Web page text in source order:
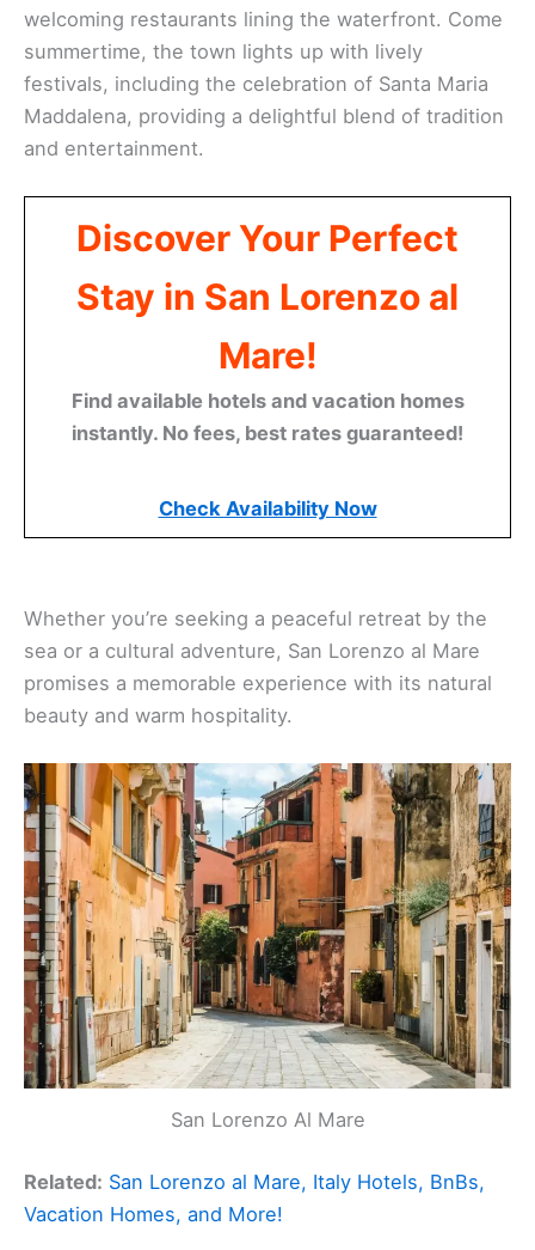
welcoming restaurants lining the waterfront. Come
summertime, the town lights up with lively
festivals, including the celebration of Santa Maria
Maddalena, providing a delightful blend of tradition
and entertainment.
Discover Your Perfect
Stay in San Lorenzo al
Mare!
Find available hotels and vacation homes
instantly. No fees, best rates guaranteed!
Check Availability Now
Whether you’re seeking a peaceful retreat by the
sea or a cultural adventure, San Lorenzo al Mare
promises a memorable experience with its natural
beauty and warm hospitality.
San Lorenzo Al Mare
Related: San Lorenzo al Mare, Italy Hotels, BnBs,
Vacation Homes, and More!